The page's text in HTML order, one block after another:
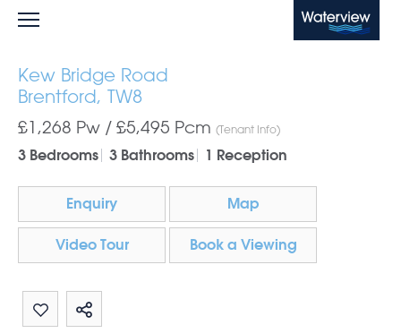
Waterview
Kew Bridge Road
Brentford, TW8
£1,268 Pw / £5,495 Pcm (Tenant Info)
3 Bedrooms
3 Bathrooms 1 Reception
Enquiry Map
Video Tour Book a Viewing